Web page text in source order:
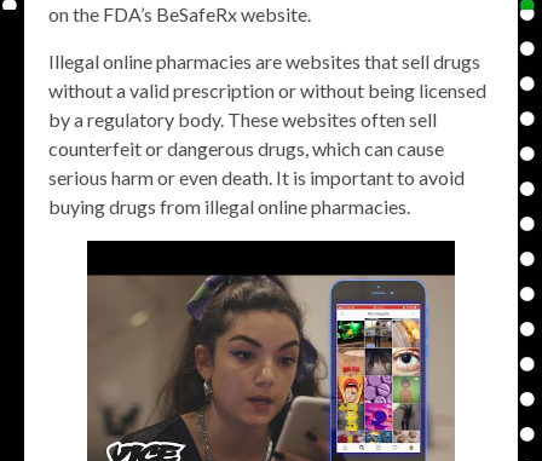
on the FDA’s BeSafeRx website.
Illegal online pharmacies are websites that sell drugs
without a valid prescription or without being licensed
by a regulatory body. These websites often sell
counterfeit or dangerous drugs, which can cause
serious harm or even death. It is important to avoid
buying drugs from illegal online pharmacies.